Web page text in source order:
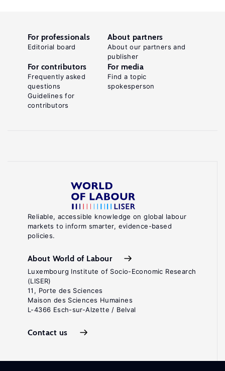
Reliable, accessible knowledge on global labour
markets to inform smarter, evidence-based
policies.
About World of Labour
Luxembourg Institute of Socio-Economic Research
(LISER)
11, Porte des Sciences
Maison des Sciences Humaines
L-4366 Esch-sur-Alzette / Belval
Contact us
For professionals
Editorial board
About partners
About our partners and
publisher
For contributors
Frequently asked
questions
Guidelines for
contributors
For media
Find a topic
spokesperson